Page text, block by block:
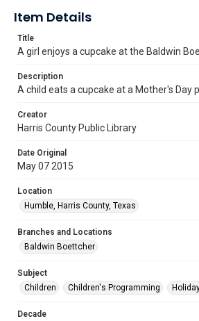
Item Details
Title
A girl enjoys a cupcake at the Baldwin
Description
A child eats a cupcake at a Mother's Day
Creator
Harris County Public Library
Date Original
May 07 2015
Location
Humble, Harris County, Texas
Branches and Locations
Baldwin Boettcher
Subject
Children
Children's Programming
Decade